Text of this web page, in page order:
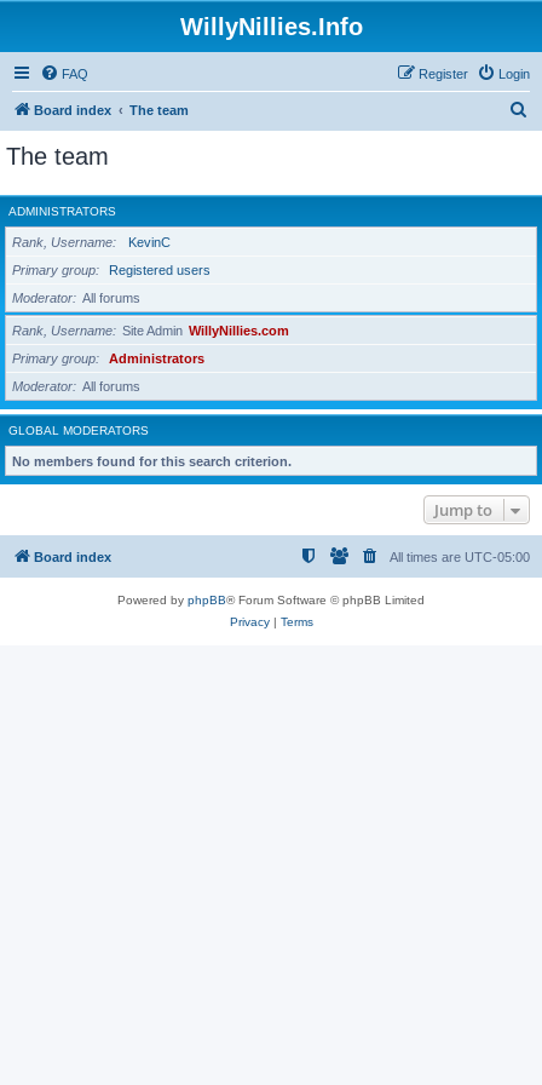
WillyNillies.Info
FAQ Login
Register
Board index The team
r
c
The team
ADMINISTRATORS
Rank, Username
KevinC
Primary group
Registered users
Moderator
All forums
Rank, Username Site Admin WillyNillies.com
Primary group
Administrators
Moderator
All forums
GLOBAL MODERATORS
No members found for this search criterion.
Jump to
Board index All times are UTC-05:00
Powered by phpBB® Forum Software © phpBB Limited
Privacy| Terms